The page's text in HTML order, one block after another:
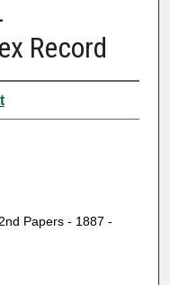
Record
Papers - 1887 -